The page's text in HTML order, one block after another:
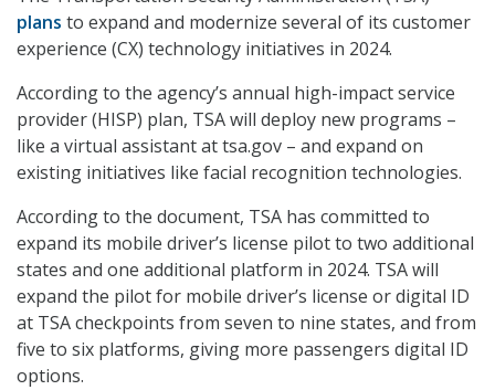
plans to expand and modernize several of its customer
experience (CX) technology initiatives in 2024.
According to the agency’s annual high-impact service
provider (HISP) plan, TSA will deploy new programs –
like a virtual assistant at tsa.gov – and expand on
existing initiatives like facial recognition technologies.
According to the document, TSA has committed to
expand its mobile driver’s license pilot to two additional
states and one additional platform in 2024. TSA will
expand the pilot for mobile driver’s license or digital ID
at TSA checkpoints from seven to nine states, and from
five to six platforms, giving more passengers digital ID
options.